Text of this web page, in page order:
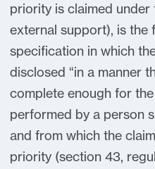
priority is claimed under
external support), is the
specification in which
disclosed “in a manner
complete enough for
performed by a person
and from which the
priority (section 43,